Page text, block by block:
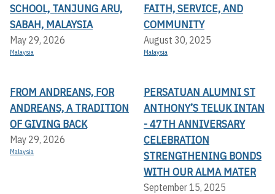
SCHOOL, TANJUNG ARU,
SABAH, MALAYSIA
May 29, 2026
Malaysia
FAITH, SERVICE, AND
COMMUNITY
August 30, 2025
Malaysia
FROM ANDREANS, FOR
ANDREANS, A TRADITION
OF GIVING BACK
May 29, 2026
Malaysia
PERSATUAN ALUMNI ST
ANTHONY’S TELUK INTAN
- 47TH ANNIVERSARY
CELEBRATION
STRENGTHENING BONDS
WITH OUR ALMA MATER
September 15, 2025